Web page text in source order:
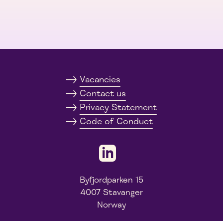
Byfjordparken 15
4007 Stavanger
Norway
Vacancies
Contact us
Privacy Statement
Code of Conduct